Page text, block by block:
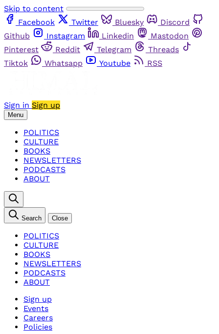
Skip to content
Facebook
Twitter Bluesky
Discord
Github
Instagram Linkedin
Mastodon
Pinterest
Reddit Telegram
Threads
Tiktok
Whatsapp Youtube RSS
Sign in Sign up
Menu
POLITICS
CULTURE
BOOKS
NEWSLETTERS
PODCASTS
ABOUT
Search Close
POLITICS
CULTURE
BOOKS
NEWSLETTERS
PODCASTS
ABOUT
Sign up
Events
Careers
Policies